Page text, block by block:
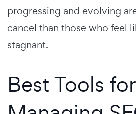
progressing and evolving
cancel than those who feel
stagnant.
Best Tools for